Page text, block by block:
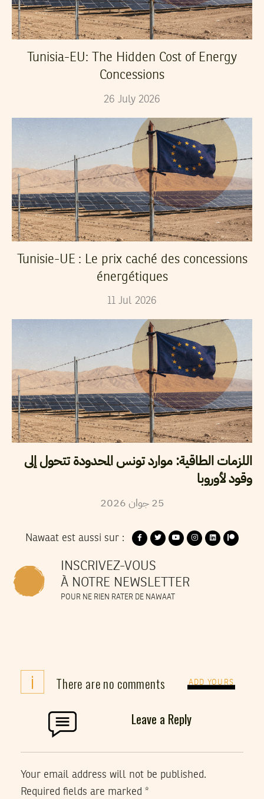
Tunisia-EU: The Hidden Cost of Energy
Concessions
26 July 2026
Tunisie-UE : Le prix caché des concessions
énergétiques
11 Jul 2026
اللزمات الطاقية: موارد تونس المحدودة تتحول إلى
وقود لأوروبا
25 جوان2026
Nawaat est aussi sur :
INSCRIVEZ-VOUS
À NOTRE NEWSLETTER
POUR NE RIEN RATER DE NAWAAT
i There are no comments ADD YOURS
Leave a Reply
Your email address will not be published.
Required fields are marked *